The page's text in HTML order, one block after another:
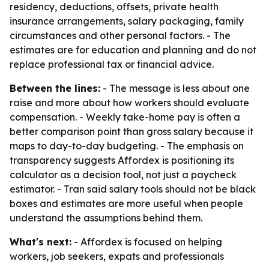
residency, deductions, offsets, private health
insurance arrangements, salary packaging, family
circumstances and other personal factors. - The
estimates are for education and planning and do not
replace professional tax or financial advice.
Between the lines: - The message is less about one
raise and more about how workers should evaluate
compensation. - Weekly take-home pay is often a
better comparison point than gross salary because it
maps to day-to-day budgeting. - The emphasis on
transparency suggests Affordex is positioning its
calculator as a decision tool, not just a paycheck
estimator. - Tran said salary tools should not be black
boxes and estimates are more useful when people
understand the assumptions behind them.
What's next: - Affordex is focused on helping
workers, job seekers, expats and professionals